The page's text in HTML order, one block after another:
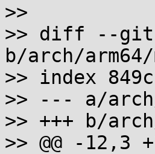
>>
>> diff --git
b/arch/
>> index
>> --- a/arch/
>> +++ b/
>> @@ -12,3